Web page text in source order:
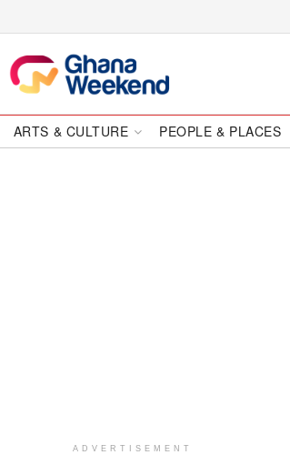
ARTS & CULTURE PEOPLE & PLACES
ADVERTISEMENT